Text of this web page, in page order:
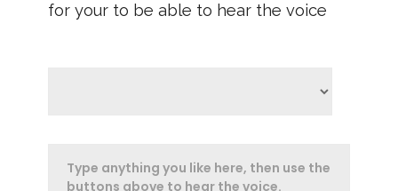
for your to be able to hear the voice